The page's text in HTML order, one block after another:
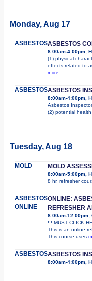
Monday, Aug 17
ASBESTOSASBESTOS
8:00am-4:00pm,
(1) physical
effects related to
more...
ASBESTOSASBESTOS
8:00am-4:00pm,
Asbestos
(2) potential
Tuesday, Aug 18
MOLD MOLD
8:00am-5:00pm,
8 hr. refresher
ASBESTOS
ONLINE
ONLINE:
REFRESHER
8:00am-12:00pm,
!!! MUST CLICK
This is an online
This course uses
ASBESTOSASBESTOS
8:00am-4:00pm,